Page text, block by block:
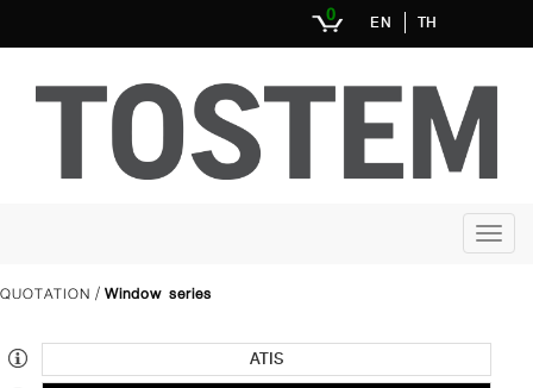
0 EN TH
QUOTATION / Window series
ATIS